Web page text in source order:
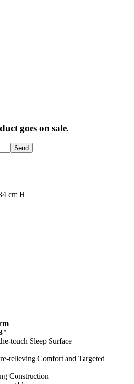
goes on sale.
Send
cm H
touch Sleep Surface
relieving Comfort and Targeted
Construction